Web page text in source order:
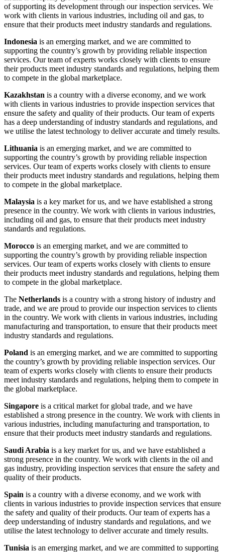
of supporting its development through our inspection services. We
work with clients in various industries, including oil and gas, to
ensure that their products meet industry standards and regulations.
Indonesia is an emerging market, and we are committed to
supporting the country’s growth by providing reliable inspection
services. Our team of experts works closely with clients to ensure
their products meet industry standards and regulations, helping them
to compete in the global marketplace.
Kazakhstan is a country with a diverse economy, and we work
with clients in various industries to provide inspection services that
ensure the safety and quality of their products. Our team of experts
has a deep understanding of industry standards and regulations, and
we utilise the latest technology to deliver accurate and timely results.
Lithuania is an emerging market, and we are committed to
supporting the country’s growth by providing reliable inspection
services. Our team of experts works closely with clients to ensure
their products meet industry standards and regulations, helping them
to compete in the global marketplace.
Malaysia is a key market for us, and we have established a strong
presence in the country. We work with clients in various industries,
including oil and gas, to ensure that their products meet industry
standards and regulations.
Morocco is an emerging market, and we are committed to
supporting the country’s growth by providing reliable inspection
services. Our team of experts works closely with clients to ensure
their products meet industry standards and regulations, helping them
to compete in the global marketplace.
The Netherlands is a country with a strong history of industry and
trade, and we are proud to provide our inspection services to clients
in the country. We work with clients in various industries, including
manufacturing and transportation, to ensure that their products meet
industry standards and regulations.
Poland is an emerging market, and we are committed to supporting
the country’s growth by providing reliable inspection services. Our
team of experts works closely with clients to ensure their products
meet industry standards and regulations, helping them to compete in
the global marketplace.
Singapore is a critical market for global trade, and we have
established a strong presence in the country. We work with clients in
various industries, including manufacturing and transportation, to
ensure that their products meet industry standards and regulations.
Saudi Arabia is a key market for us, and we have established a
strong presence in the country. We work with clients in the oil and
gas industry, providing inspection services that ensure the safety and
quality of their products.
Spain is a country with a diverse economy, and we work with
clients in various industries to provide inspection services that ensure
the safety and quality of their products. Our team of experts has a
deep understanding of industry standards and regulations, and we
utilise the latest technology to deliver accurate and timely results.
Tunisia is an emerging market, and we are committed to supporting